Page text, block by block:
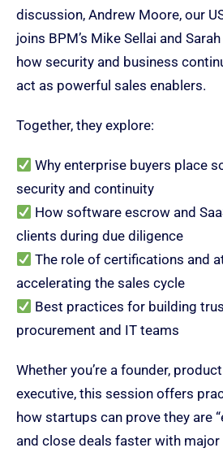
discussion, Andrew Moore, our
joins BPM’s Mike Sellai and
how security and business
act as powerful sales enablers.
Together, they explore:
Why enterprise buyers place
security and continuity
How software escrow and
clients during due diligence
The role of certifications and
accelerating the sales cycle
Best practices for building
procurement and IT teams
Whether you’re a founder,
executive, this session offers
how startups can prove they are
and close deals faster with major